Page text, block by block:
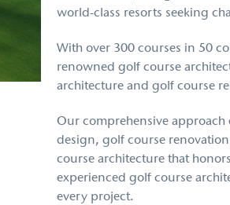
world-class resorts seeking
With over 300 courses in 50
renowned golf course
architecture and golf course
Our comprehensive
design, golf course
course architecture that
experienced golf course
every project.